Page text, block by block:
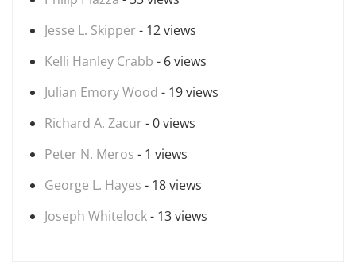
Jesse L. Skipper - 12 views
Kelli Hanley Crabb - 6 views
Julian Emory Wood - 19 views
Richard A. Zacur - 0 views
Peter N. Meros - 1 views
George L. Hayes - 18 views
Joseph Whitelock- 13 views